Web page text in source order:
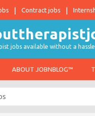
Contract jobs
jobs available without a hassle
ABOUT JOBNBLOG™